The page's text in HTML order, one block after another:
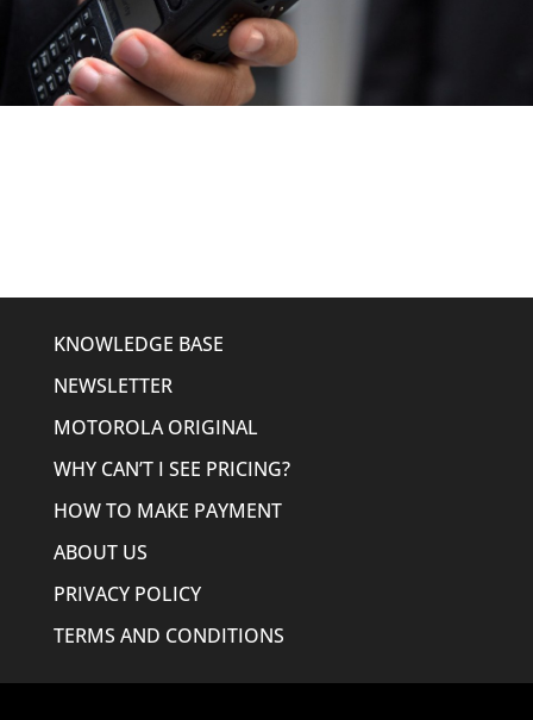
KNOWLEDGE BASE
NEWSLETTER
MOTOROLA ORIGINAL
WHY CAN’T I SEE PRICING?
HOW TO MAKE PAYMENT
ABOUT US
PRIVACY POLICY
TERMS AND CONDITIONS